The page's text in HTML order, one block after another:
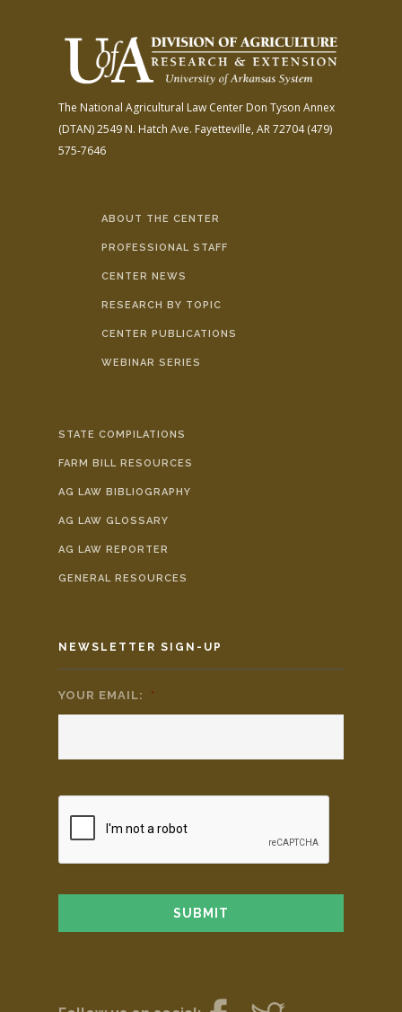
The National Agricultural Law Center Don Tyson Annex
(DTAN)2549 N. Hatch Ave. Fayetteville, AR 72704(479)
575-7646
ABOUT THE CENTER
PROFESSIONAL STAFF
CENTER NEWS
RESEARCH BY TOPIC
CENTER PUBLICATIONS
WEBINAR SERIES
STATE COMPILATIONS
FARM BILL RESOURCES
AG LAW BIBLIOGRAPHY
AG LAW GLOSSARY
AG LAW REPORTER
GENERAL RESOURCES
NEWSLETTER SIGN-UP
YOUR EMAIL: *